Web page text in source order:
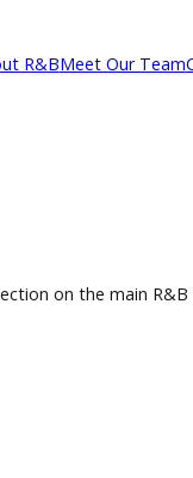
About R&BMeet